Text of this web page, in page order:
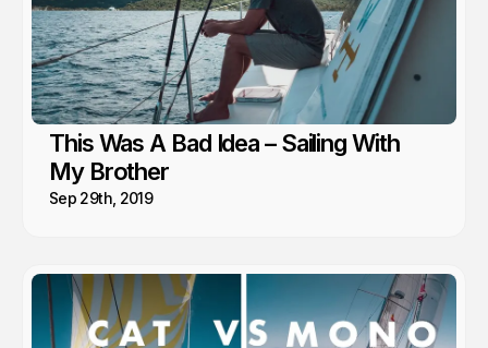
This Was A Bad Idea – Sailing With
My Brother
Sep 29th, 2019